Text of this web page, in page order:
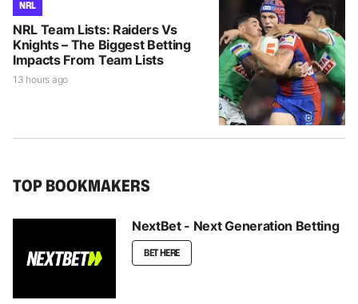
NRL
NRL Team Lists: Raiders Vs
Knights – The Biggest Betting
Impacts From Team Lists
13 hours ago
TOP BOOKMAKERS
NextBet - Next Generation Betting
BET HERE